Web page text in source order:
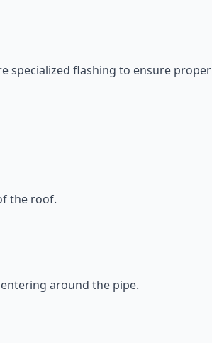
specialized flashing to ensure proper
the roof.
around the pipe.